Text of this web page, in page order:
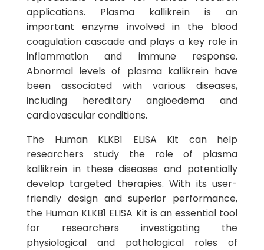
applications. Plasma kallikrein is an
important enzyme involved in the blood
coagulation cascade and plays a key role in
inflammation and immune response.
Abnormal levels of plasma kallikrein have
been associated with various diseases,
including hereditary angioedema and
cardiovascular conditions.
The Human KLKB1 ELISA Kit can help
researchers study the role of plasma
kallikrein in these diseases and potentially
develop targeted therapies. With its user-
friendly design and superior performance,
the Human KLKB1 ELISA Kit is an essential tool
for researchers investigating the
physiological and pathological roles of